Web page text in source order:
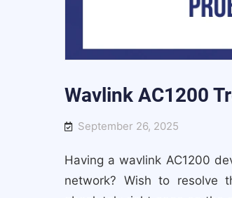
Wavlink AC1200
September 26, 2025
Having a wavlink AC1200
network? Wish to resolve